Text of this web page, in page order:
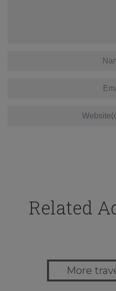
Related
More